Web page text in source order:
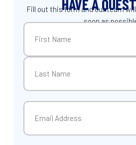
HAVE A
Fill out this form and our team
soon as
Name
First
Email